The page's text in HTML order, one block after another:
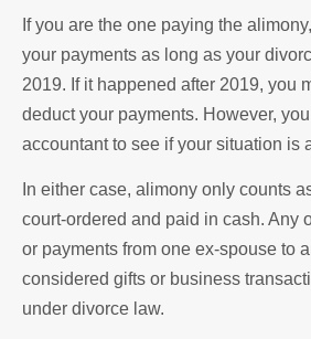
If you are the one paying the
your payments as long as your
2019. If it happened after 2019, you
deduct your payments. However,
accountant to see if your situation is
In either case, alimony only counts
court-ordered and paid in cash. Any
or payments from one ex-spouse to
considered gifts or business
under divorce law.